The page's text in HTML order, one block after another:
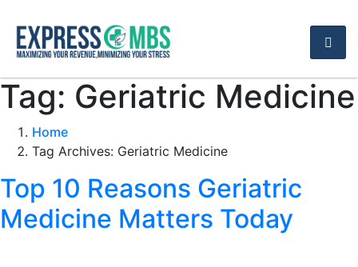
Tag: Geriatric Medicine
Home
Tag Archives: Geriatric Medicine
Top 10 Reasons Geriatric
Medicine Matters Today